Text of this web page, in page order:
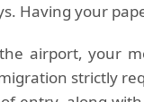
Having your
airport, your
strictly